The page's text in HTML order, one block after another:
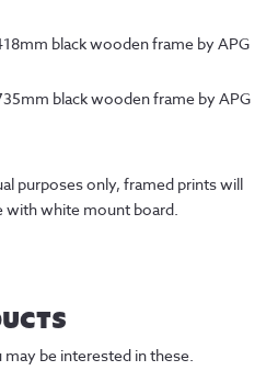
black wooden frame by APG
black wooden frame by APG
purposes only, framed prints will
with white mount board.
be interested in these.